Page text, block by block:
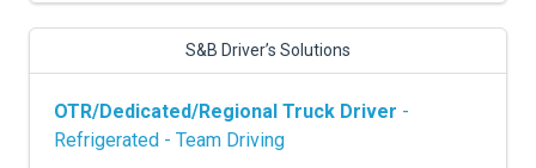
S&B Driver’s Solutions
OTR/Dedicated/Regional Truck Driver -
Refrigerated - Team Driving